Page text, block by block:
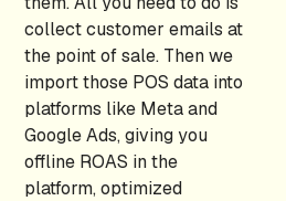
collect customer emails at
the point of sale. Then we
import those POS data into
platforms like Meta and
Google Ads, giving you
offline ROAS in the
platform, optimized